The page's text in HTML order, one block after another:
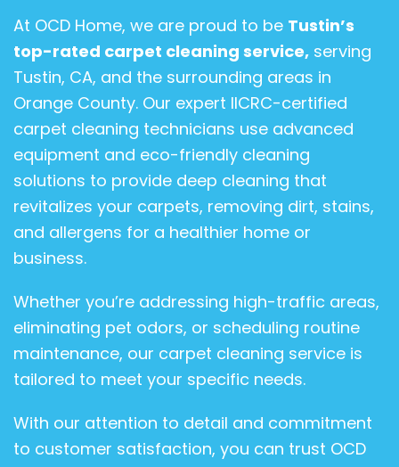
At OCD Home, we are proud to be Tustin’s
top-rated carpet cleaning service, serving
Tustin, CA, and the surrounding areas in
Orange County. Our expert IICRC-certified
carpet cleaning technicians use advanced
equipment and eco-friendly cleaning
solutions to provide deep cleaning that
revitalizes your carpets, removing dirt, stains,
and allergens for a healthier home or
business.
Whether you’re addressing high-traffic areas,
eliminating pet odors, or scheduling routine
maintenance, our carpet cleaning service is
tailored to meet your specific needs.
With our attention to detail and commitment
to customer satisfaction, you can trust OCD